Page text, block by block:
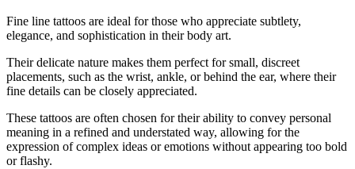
Fine line tattoos are ideal for those who appreciate subtlety,
elegance, and sophistication in their body art.
Their delicate nature makes them perfect for small, discreet
placements, such as the wrist, ankle, or behind the ear, where their
fine details can be closely appreciated.
These tattoos are often chosen for their ability to convey personal
meaning in a refined and understated way, allowing for the
expression of complex ideas or emotions without appearing too bold
or flashy.